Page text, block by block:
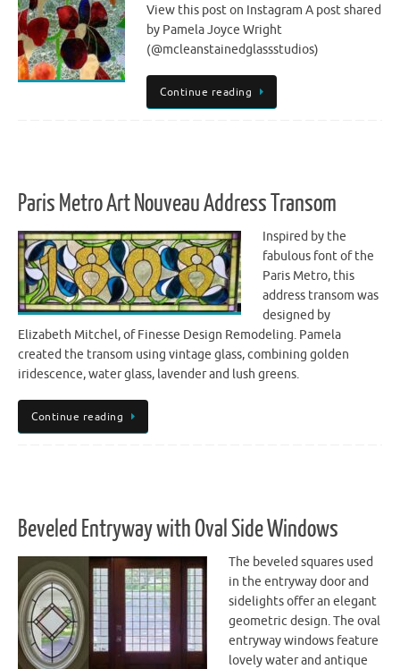
View this post on Instagram A post shared
by Pamela Joyce Wright
(@mcleanstainedglassstudios)
Continue reading
Paris Metro Art Nouveau Address Transom
Inspired by the
fabulous font of the
Paris Metro, this
address transom was
designed by
Elizabeth Mitchel, of Finesse Design Remodeling. Pamela
created the transom using vintage glass, combining golden
iridescence, water glass, lavender and lush greens.
Continue reading
Beveled Entryway with Oval Side Windows
The beveled squares used
in the entryway door and
sidelights offer an elegant
geometric design. The oval
entryway windows feature
lovely water and antique